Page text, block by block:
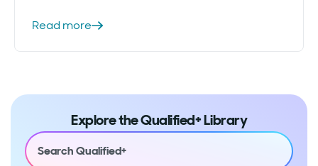
Read more
Explore the Qualified+ Library